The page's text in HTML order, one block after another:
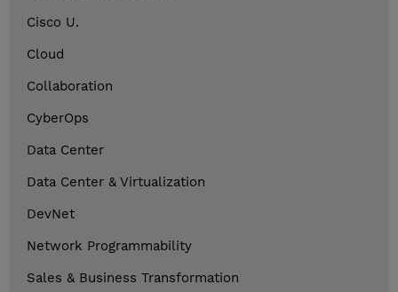
Cisco U.
Cloud
Collaboration
CyberOps
Data Center
Data Center & Virtualization
DevNet
Network Programmability
Sales & Business Transformation